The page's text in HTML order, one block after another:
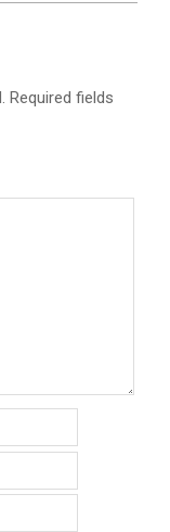
Required fields